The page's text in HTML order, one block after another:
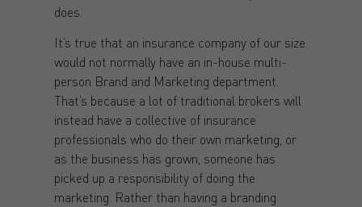
does.
It’s true that an insurance company of our size
would not normally have an in-house multi-
person Brand and Marketing department.
That’s because a lot of traditional brokers will
instead have a collective of insurance
professionals who do their own marketing, or
as the business has grown, someone has
picked up a responsibility of doing the
marketing. Rather than having a branding